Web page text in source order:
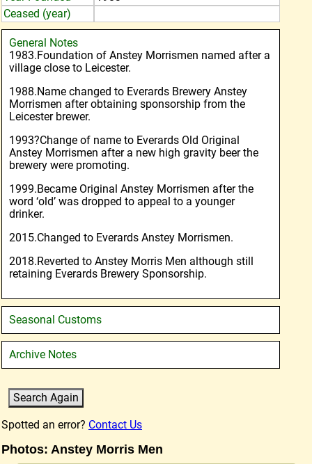
Ceased (year)
General Notes
1983.Foundation of Anstey Morrismen named after a
village close to Leicester.
1988.Name changed to Everards Brewery Anstey
Morrismen after obtaining sponsorship from the
Leicester brewer.
1993?Change of name to Everards Old Original
Anstey Morrismen after a new high gravity beer the
brewery were promoting.
1999.Became Original Anstey Morrismen after the
word ‘old’ was dropped to appeal to a younger
drinker.
2015.Changed to Everards Anstey Morrismen.
2018.Reverted to Anstey Morris Men although still
retaining Everards Brewery Sponsorship.
Seasonal Customs
Archive Notes
Spotted an error? Contact Us
Photos: Anstey Morris Men